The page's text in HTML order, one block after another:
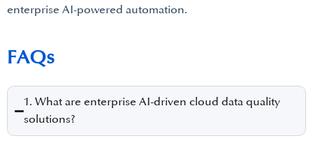
enterprise AI-powered automation.
1. What are enterprise AI-driven cloud data quality
solutions?
FAQs